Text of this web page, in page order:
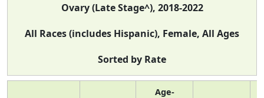
Ovary (Late Stage^), 2018-2022
All Races (includes Hispanic), Female, All Ages
Sorted by Rate
Age-